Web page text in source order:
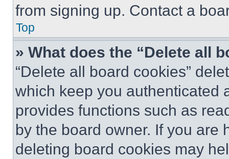
from signing up. Contact a
Top
» What does the “Delete all
“Delete all board cookies”
which keep you authenticated
provides functions such as
by the board owner. If you are
deleting board cookies may